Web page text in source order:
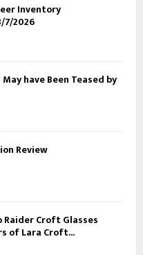
Inventory
7/2026
have Been Teased by
Review
Raider Croft Glasses
of Lara Croft...